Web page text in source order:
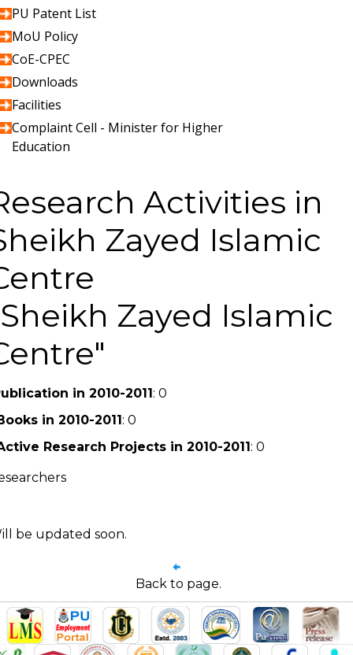
PU Patent List
MoU Policy
CoE-CPEC
Downloads
Facilities
Complaint Cell - Minister for Higher
Education
Activities in
Zayed Islamic
Sheikh Zayed Islamic
in 2010-2011: 0
in 2010-2011: 0
Research Projects in 2010-2011: 0
be updated soon.
Back to page.